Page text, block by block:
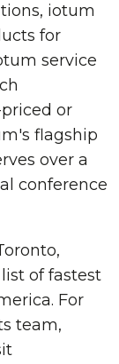
iotum
for
service
or
flagship
over a
conference
of fastest
For
team,